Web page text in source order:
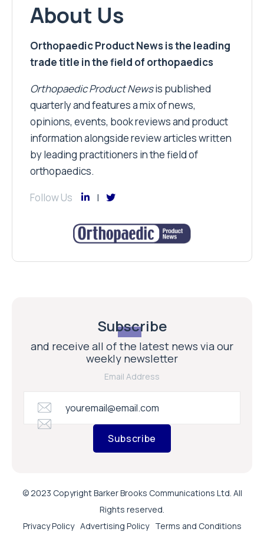
About Us
Orthopaedic Product News is the leading
trade title in the field of orthopaedics
Orthopaedic Product Newsis published
quarterly and features a mix of news,
opinions, events, book reviews and product
information alongside review articles written
by leading practitioners in the field of
orthopaedics.
Follow Us
Subscribe
and receive all of the latest news via our
weekly newsletter
Email Address
Subscribe
© 2023 Copyright Barker Brooks Communications Ltd. All
Rights reserved.
Privacy Policy Advertising Policy Terms and Conditions